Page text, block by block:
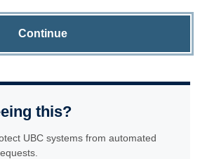
Continue
this?
UBC systems from automated